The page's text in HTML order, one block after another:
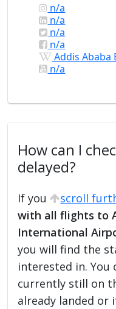
n/a
n/a
n/a
n/a
Addis
n/a
How can I
delayed?
If you scroll
with all flights to
International
you will find the
interested in. You
currently still on
already landed or